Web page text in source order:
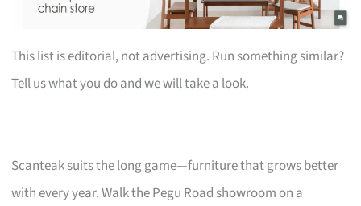
This list is editorial, not advertising. Run something similar?
Tell us what you do and we will take a look.
Scanteak suits the long game—furniture that grows better
with every year. Walk the Pegu Road showroom on a